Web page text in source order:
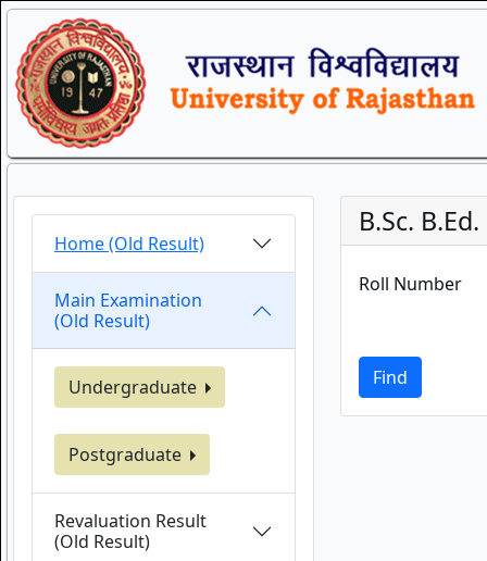
Home (Old Result)
Main Examination
(Old Result)
Undergraduate
Postgraduate
Revaluation Result
(Old Result)
B.Sc.
Roll Number
Find